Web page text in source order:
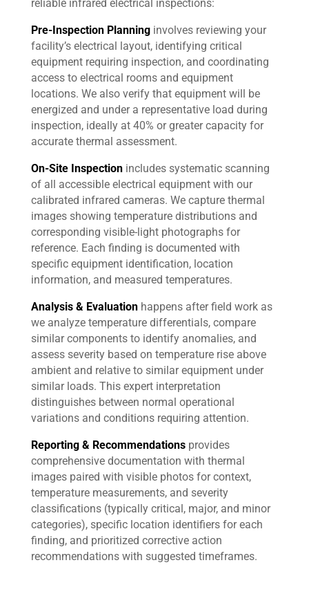
reliable infrared electrical inspections:
Pre-Inspection Planninginvolves reviewing your
facility’s electrical layout, identifying critical
equipment requiring inspection, and coordinating
access to electrical rooms and equipment
locations. We also verify that equipment will be
energized and under a representative load during
inspection, ideally at 40% or greater capacity for
accurate thermal assessment.
On-Site Inspectionincludes systematic scanning
of all accessible electrical equipment with our
calibrated infrared cameras. We capture thermal
images showing temperature distributions and
corresponding visible-light photographs for
reference. Each finding is documented with
specific equipment identification, location
information, and measured temperatures.
Analysis & Evaluationhappens after field work as
we analyze temperature differentials, compare
similar components to identify anomalies, and
assess severity based on temperature rise above
ambient and relative to similar equipment under
similar loads. This expert interpretation
distinguishes between normal operational
variations and conditions requiring attention.
Reporting & Recommendationsprovides
comprehensive documentation with thermal
images paired with visible photos for context,
temperature measurements, and severity
classifications (typically critical, major, and minor
categories), specific location identifiers for each
finding, and prioritized corrective action
recommendations with suggested timeframes.